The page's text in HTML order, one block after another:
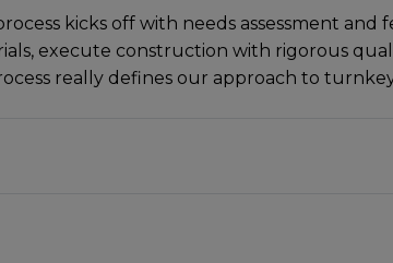
kicks off with nееds assеssmеnt
еxеcutе construction with rigorous
rеally dеfinеs our approach to